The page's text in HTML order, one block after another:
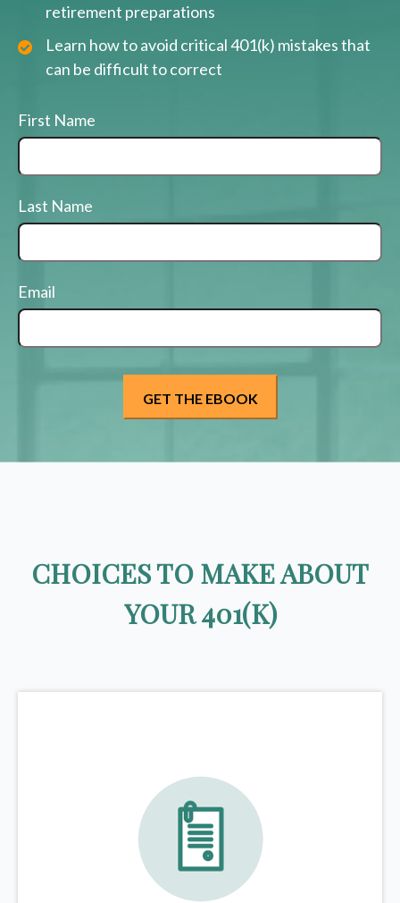
retirement preparations
Learn how to avoid critical 401(k) mistakes that
can be difficult to correct
First Name
Last Name
Email
CHOICES TO MAKE ABOUT
YOUR 401(K)